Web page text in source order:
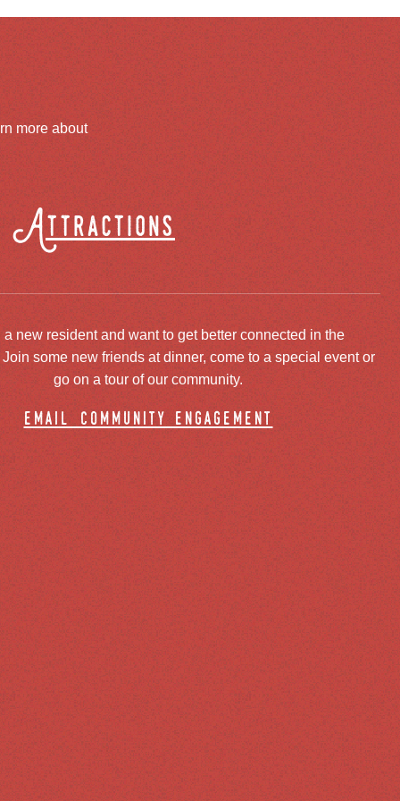
more about
Attractions
a new resident and want to get better connected in the
some new friends at dinner, come to a special event or
go on a tour of our community.
email community engagement